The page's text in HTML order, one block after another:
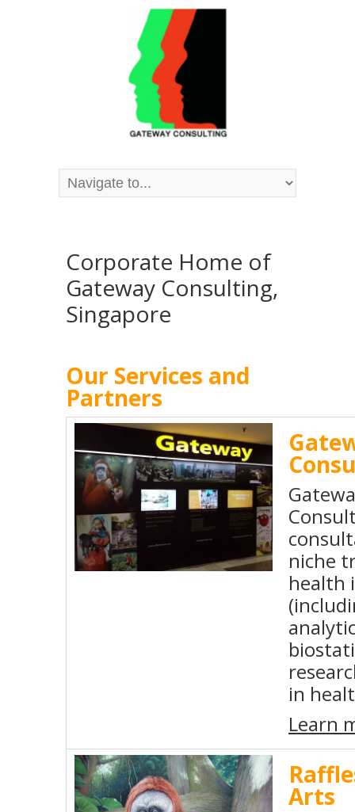
Corporate Home of
Gateway Consulting,
Singapore
Our Services and
Partners
niche
health
in
Learn
Arts